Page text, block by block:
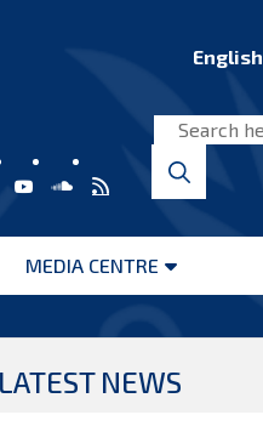
English
MEDIA CENTRE
Open
LATEST NEWS